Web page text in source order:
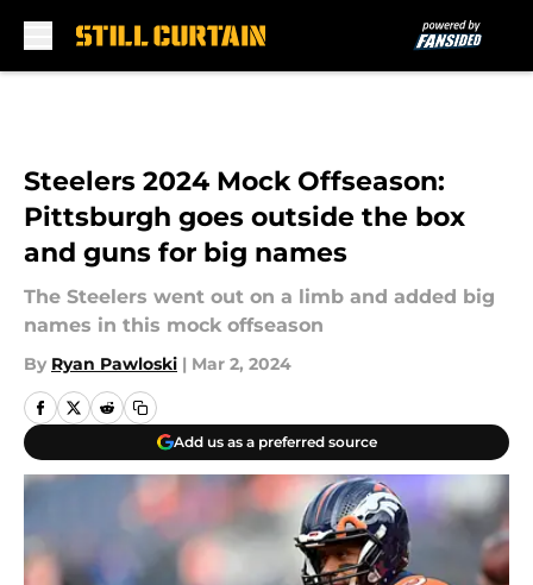
Steelers 2024 Mock Offseason:
Pittsburgh goes outside the box
and guns for big names
The Steelers went out on a limb and added big
names in this mock offseason
By Ryan Pawloski | Mar 2, 2024
Add us as a preferred source